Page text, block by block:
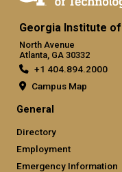
Georgia Institute
North Avenue
Atlanta, GA 30332
+1 404.894.2000
Campus Map
General
Directory
Employment
Emergency Information